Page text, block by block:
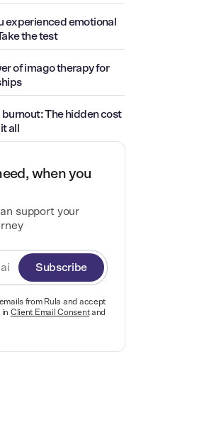
experienced emotional
the test
of imago therapy for
burnout: The hidden cost
all
when you
support your
Subscribe
from Rula and accept
in Client Email Consentand